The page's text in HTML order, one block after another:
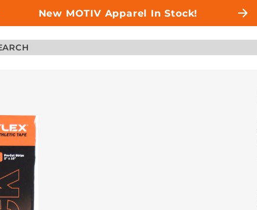
New MOTIV Apparel In Stock!